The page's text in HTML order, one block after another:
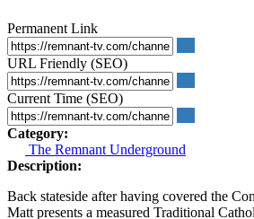
Permanent Link
URL Friendly (SEO)
Current Time (SEO)
Category:
The Remnant Underground
Description:
Back stateside after having covered the
Matt presents a measured Traditional